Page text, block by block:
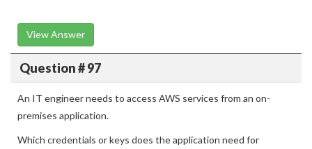
View Answer
Question # 97
An IT engineer needs to access AWS services from an on-
premises application.
Which credentials or keys does the application need for